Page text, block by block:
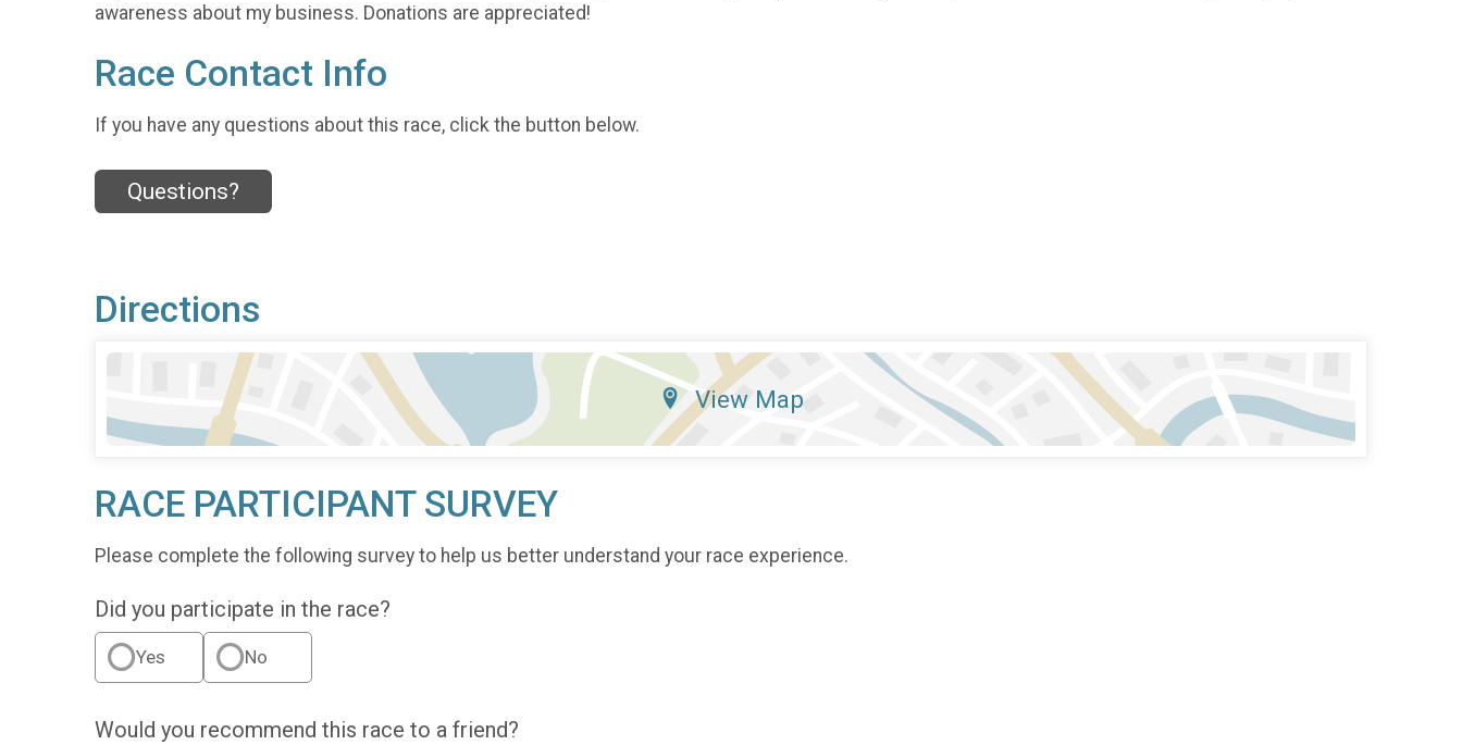
awareness about my business. Donations are appreciated!
Race Contact Info
If you have any questions about this race, click the button below.
Questions?
Directions
View Map
RACE PARTICIPANT SURVEY
Please complete the following survey to help us better understand your race experience.
Did you participate in the race?
Yes No
Would you recommend this race to a friend?